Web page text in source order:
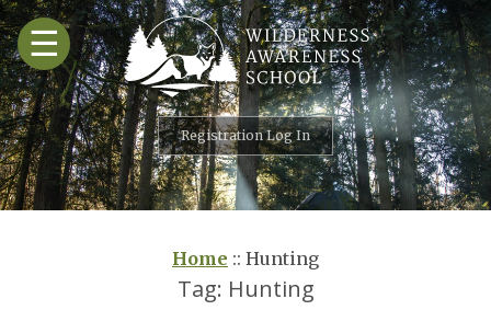
Skip
to
content
☰
Registration Log In
Home :: Hunting
Tag: Hunting